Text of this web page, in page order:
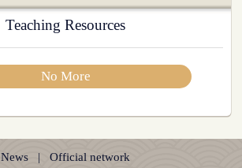
Teaching Resources
No More
News | Official network